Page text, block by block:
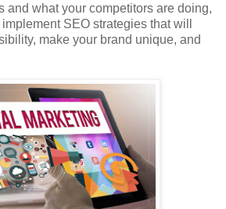
and what your competitors are doing,
SEO strategies that will
make your brand unique, and